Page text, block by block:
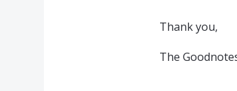
Thank you,
The